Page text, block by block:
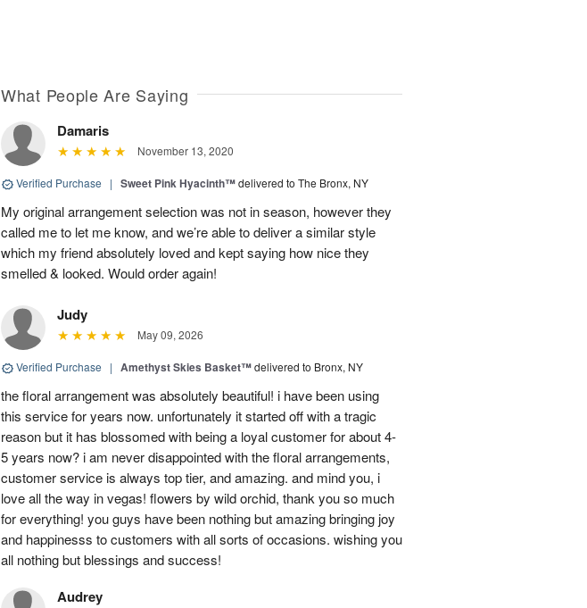
What People Are Saying
Damaris
November 13, 2020
Verified Purchase | Sweet Pink Hyacinth™delivered to The Bronx, NY
My original arrangement selection was not in season, however they
called me to let me know, and we’re able to deliver a similar style
which my friend absolutely loved and kept saying how nice they
smelled & looked. Would order again!
Judy
May 09, 2026
Verified Purchase | Amethyst Skies Basket™delivered to Bronx, NY
the floral arrangement was absolutely beautiful! i have been using
this service for years now. unfortunately it started off with a tragic
reason but it has blossomed with being a loyal customer for about 4-
5 years now? i am never disappointed with the floral arrangements,
customer service is always top tier, and amazing. and mind you, i
love all the way in vegas! flowers by wild orchid, thank you so much
for everything! you guys have been nothing but amazing bringing joy
and happinesss to customers with all sorts of occasions. wishing you
all nothing but blessings and success!
Audrey